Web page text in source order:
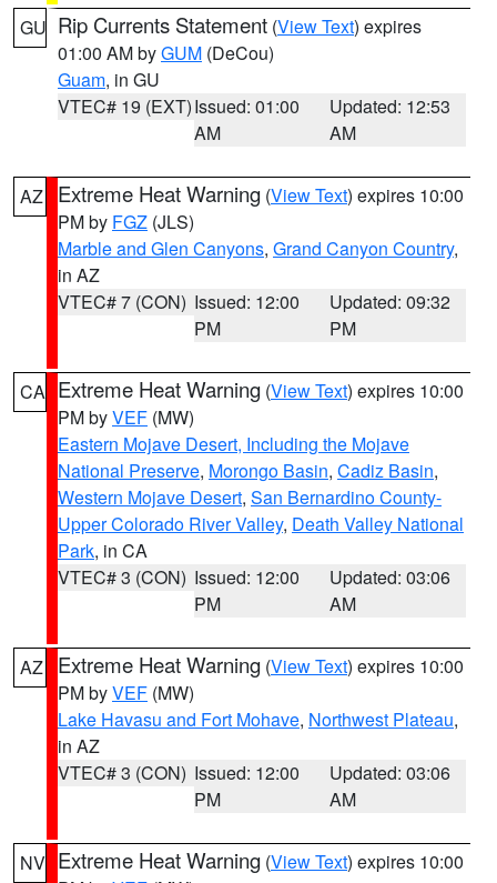
GU Rip Currents Statement (View Text) expires
01:00 AM byGUM (DeCou)
Guam, in GU
VTEC# 19 (EXT)Issued: 01:00
AM
Updated: 12:53
AM
AZ Extreme Heat Warning (View Text) expires 10:00
PM by FGZ (JLS)
Marble and Glen Canyons, Grand Canyon Country,
in AZ
VTEC# 7 (CON) Issued: 12:00
PM
Updated: 09:32
PM
CA Extreme Heat Warning (View Text) expires 10:00
PM byVEF (MW)
Eastern Mojave Desert, Including the Mojave
National Preserve, Morongo Basin, Cadiz Basin,
Western Mojave Desert, San Bernardino County-
Upper Colorado River Valley, Death Valley National
Park, in CA
VTEC# 3 (CON) Issued: 12:00
PM
Updated: 03:06
AM
AZ Extreme Heat Warning (View Text) expires 10:00
PM byVEF (MW)
Lake Havasu and Fort Mohave, Northwest Plateau,
in AZ
VTEC# 3 (CON) Issued: 12:00
PM
Updated: 03:06
AM
NV Extreme Heat Warning (View Text) expires 10:00